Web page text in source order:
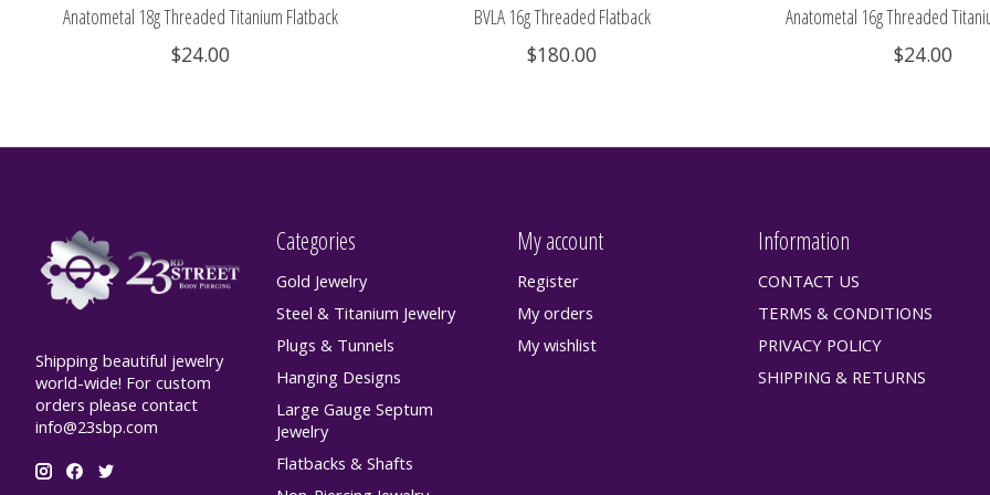
Anatometal 18g Threaded Titanium Flatback
$24.00
BVLA 16g Threaded Flatback
$180.00
Anatometal 16g Threaded
$24.00
Shipping beautiful jewelry
world-wide! For custom
orders please contact
info@23sbp.com
Categories
Gold Jewelry
Steel & Titanium Jewelry
Plugs & Tunnels
Hanging Designs
Large Gauge Septum
Jewelry
Flatbacks & Shafts
My account
Register
My orders
My wishlist
Information
CONTACT US
TERMS & CONDITIONS
PRIVACY POLICY
SHIPPING & RETURNS